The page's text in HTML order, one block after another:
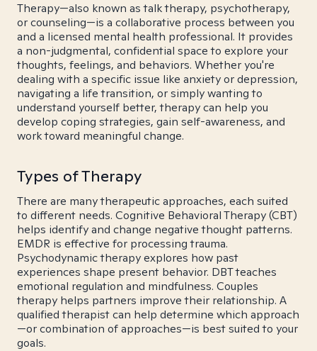
Therapy—also known as talk therapy, psychotherapy,
or counseling—is a collaborative process between you
and a licensed mental health professional. It provides
a non-judgmental, confidential space to explore your
thoughts, feelings, and behaviors. Whether you're
dealing with a specific issue like anxiety or depression,
navigating a life transition, or simply wanting to
understand yourself better, therapy can help you
develop coping strategies, gain self-awareness, and
work toward meaningful change.
Types of Therapy
There are many therapeutic approaches, each suited
to different needs. Cognitive Behavioral Therapy (CBT)
helps identify and change negative thought patterns.
EMDR is effective for processing trauma.
Psychodynamic therapy explores how past
experiences shape present behavior. DBT teaches
emotional regulation and mindfulness. Couples
therapy helps partners improve their relationship. A
qualified therapist can help determine which approach
—or combination of approaches—is best suited to your
goals.